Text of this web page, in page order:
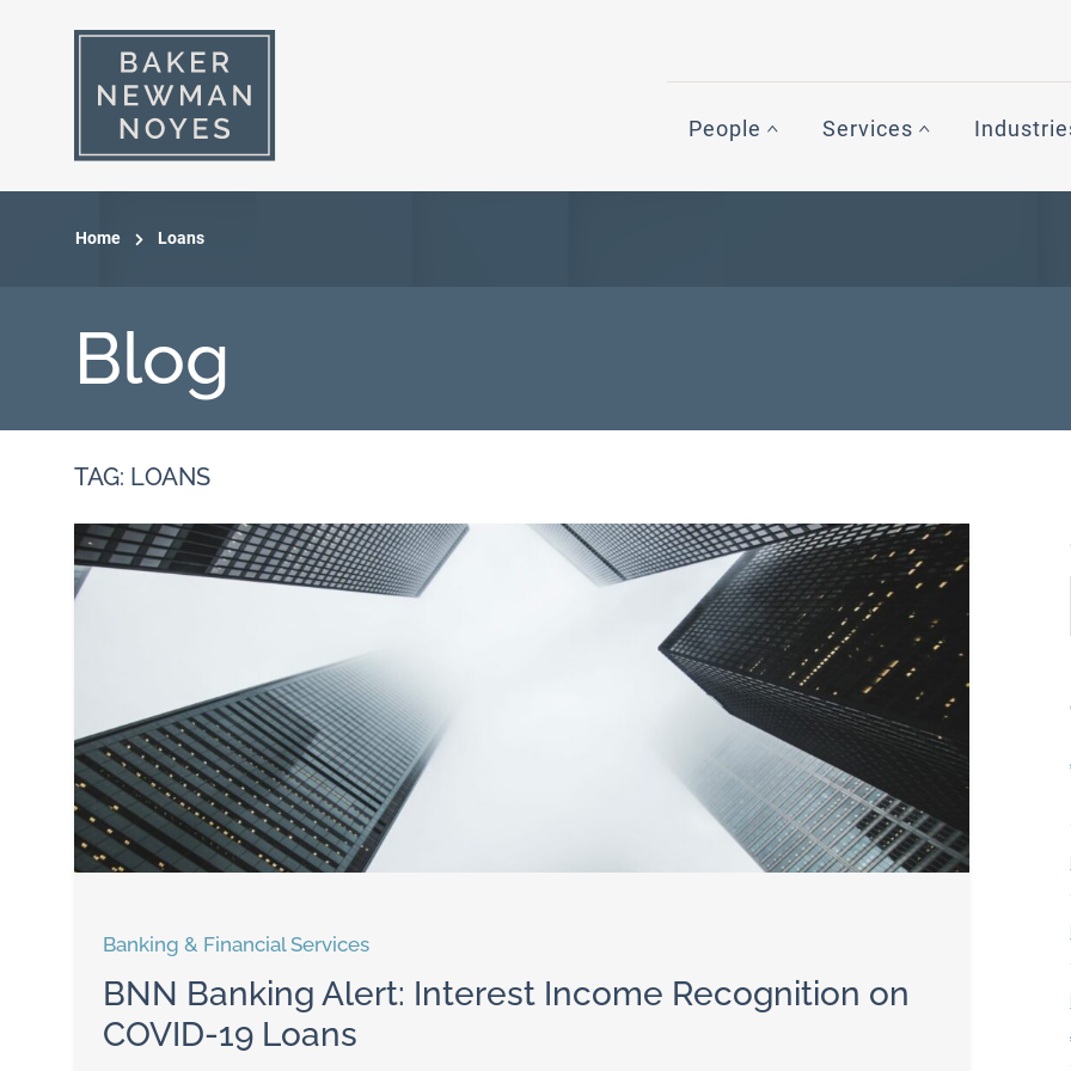
People Services
Home Loans
Blog
TAG: LOANS
Banking & Financial Services
BNN Banking Alert: Interest Income Recognition on
COVID-19 Loans